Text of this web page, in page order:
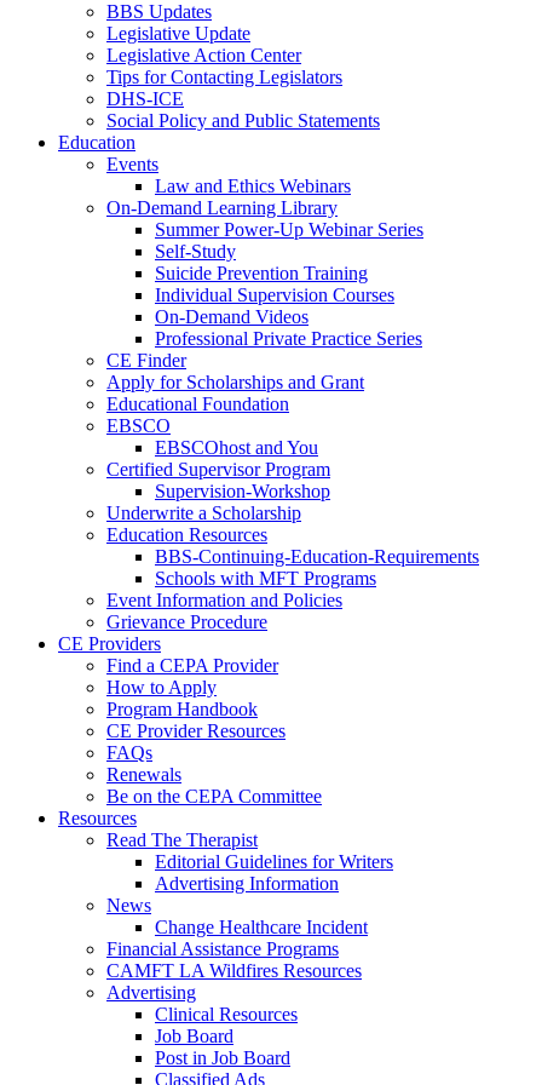
BBS Updates
Legislative Update
Legislative Action Center
Tips for Contacting Legislators
DHS-ICE
Social Policy and Public Statements
Education
Events
Law and Ethics Webinars
On-Demand Learning Library
Summer Power-Up Webinar Series
Self-Study
Suicide Prevention Training
Individual Supervision Courses
On-Demand Videos
Professional Private Practice Series
CE Finder
Apply for Scholarships and Grant
Educational Foundation
EBSCO
EBSCOhost and You
Certified Supervisor Program
Supervision-Workshop
Underwrite a Scholarship
Education Resources
BBS-Continuing-Education-Requirements
Schools with MFT Programs
Event Information and Policies
Grievance Procedure
CE Providers
Find a CEPA Provider
How to Apply
Program Handbook
CE Provider Resources
FAQs
Renewals
Be on the CEPA Committee
Resources
Read The Therapist
Editorial Guidelines for Writers
Advertising Information
News
Change Healthcare Incident
Financial Assistance Programs
CAMFT LA Wildfires Resources
Advertising
Clinical Resources
Job Board
Post in Job Board
Classified Ads